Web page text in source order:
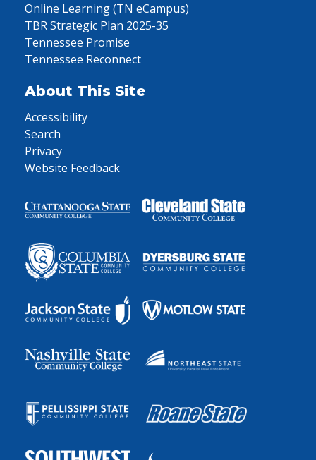
Online Learning (TN eCampus)
TBR Strategic Plan 2025-35
Tennessee Promise
Tennessee Reconnect
About This Site
Accessibility
Search
Privacy
Website Feedback